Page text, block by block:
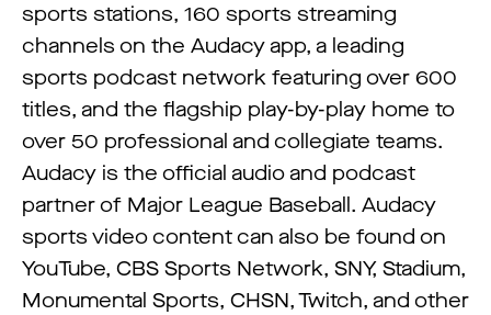
sports stations, 160 sports streaming
channels on the Audacy app, a leading
sports podcast network featuring over 600
titles, and the flagship play-by-play home to
over 50 professional and collegiate teams.
Audacy is the official audio and podcast
partner of Major League Baseball. Audacy
sports video content can also be found on
YouTube, CBS Sports Network, SNY, Stadium,
Monumental Sports, CHSN, Twitch, and other